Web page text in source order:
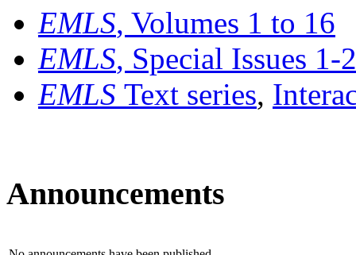
EMLS, Volumes 1 to 16
EMLS, Special Issues 1-
EMLS Text series,
Announcements